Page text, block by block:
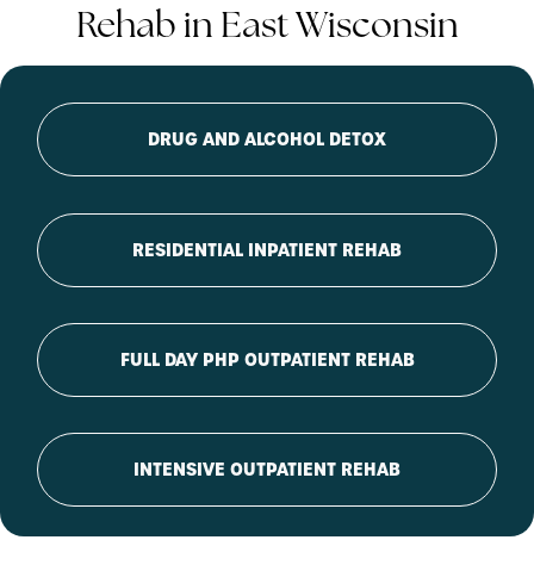
Rehab in East Wisconsin
DRUG AND ALCOHOL DETOX
RESIDENTIAL INPATIENT REHAB
FULL DAY PHP OUTPATIENT REHAB
INTENSIVE OUTPATIENT REHAB